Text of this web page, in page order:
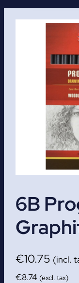
6B
€10.75 (incl.
€8.74 (excl. tax)